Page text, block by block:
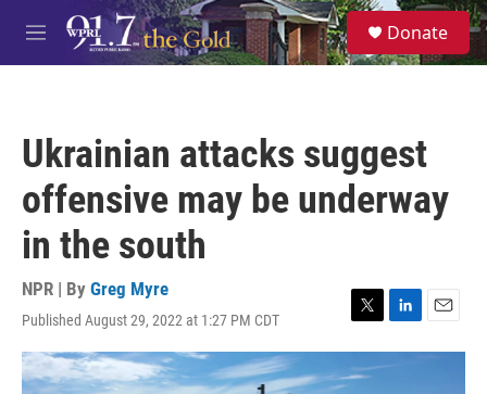
Skip to main content
M
e
S
e
a
Donate
Ukrainian attacks suggest
offensive may be underway
in the south
NPR | By Greg Myre
Published August 29, 2022 at 1:27 PM CDT
T
w
i
L
i
E
m